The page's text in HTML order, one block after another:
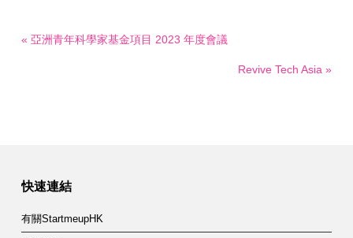
« 亞洲青年科學家基金項目 2023 年度會議
Revive Tech Asia »
快速連結
有關StartmeupHK